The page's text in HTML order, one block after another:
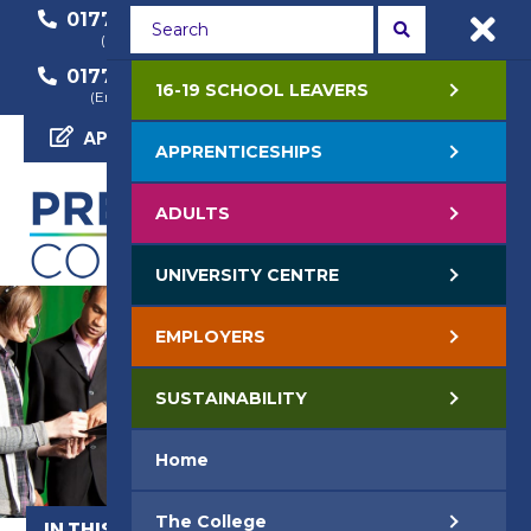
01772 22 50 00
(General Enquiry)
01772 22 55 22
(Course Enquiry)
01772 22 57 68
(Employer Enquiry)
APPLY NOW
16-19 SCHOOL LEAVERS
APPRENTICESHIPS
ADULTS
UNIVERSITY CENTRE
EMPLOYERS
SUSTAINABILITY
Home
The College